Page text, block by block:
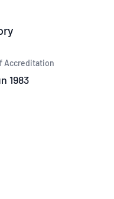
Accreditation
1983